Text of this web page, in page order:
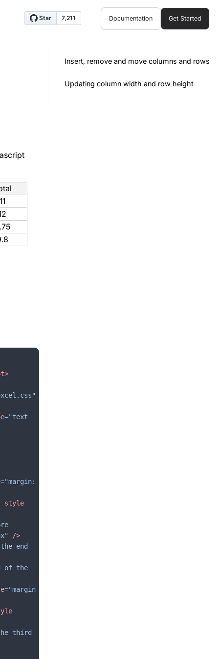
Documentation Get Started
11
>
="text
="margin:
style
/>
end
of the
="margin
third
Insert, remove and move columns and rows
Updating column width and row height